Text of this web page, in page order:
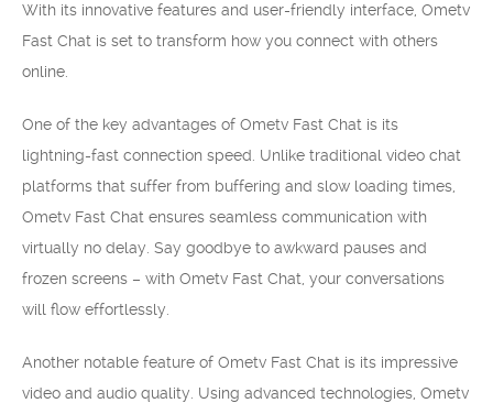
With its innovative features and user-friendly interface, Ometv
Fast Chat is set to transform how you connect with others
online.
One of the key advantages of Ometv Fast Chat is its
lightning-fast connection speed. Unlike traditional video chat
platforms that suffer from buffering and slow loading times,
Ometv Fast Chat ensures seamless communication with
virtually no delay. Say goodbye to awkward pauses and
frozen screens – with Ometv Fast Chat, your conversations
will flow effortlessly.
Another notable feature of Ometv Fast Chat is its impressive
video and audio quality. Using advanced technologies, Ometv